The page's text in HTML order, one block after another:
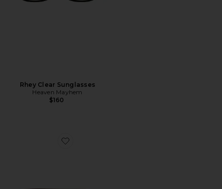
Rhey Clear Sunglasses
Heaven Mayhem
$160
Favorite Vesper Glasses